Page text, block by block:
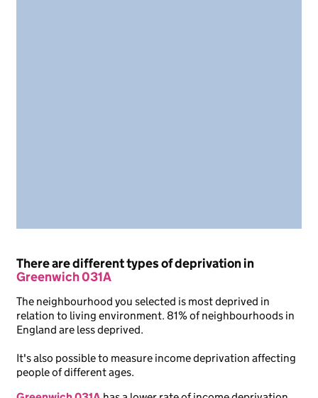
There are different types of deprivation in
Greenwich 031A
The neighbourhood you selected is most deprived in
relation to living environment. 81% of neighbourhoods in
England are less deprived.
It's also possible to measure income deprivation affecting
people of different ages.